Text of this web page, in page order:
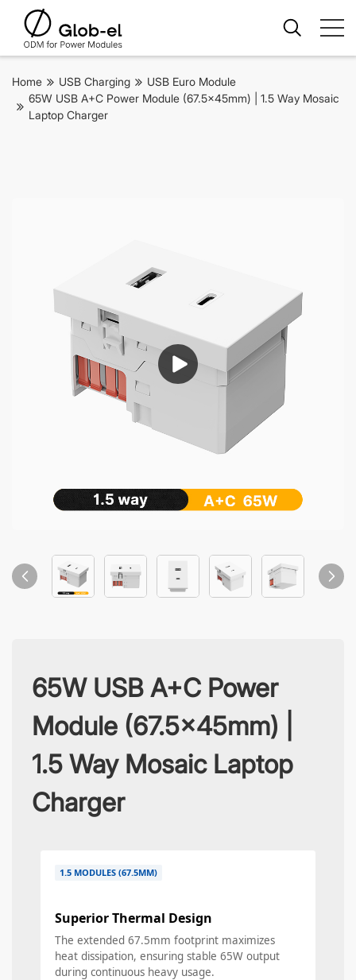
Home USB Charging
USB Euro Module
65W USB A+C Power Module (67.5x45mm) | 1.5 Way Mosaic
Laptop Charger
65W USB A+C Power
Module (67.5x45mm) |
1.5 Way Mosaic Laptop
Charger
1.5 MODULES (67.5MM)
Superior Thermal Design
The extended 67.5mm footprint maximizes
heat dissipation, ensuring stable 65W output
during continuous heavy usage.